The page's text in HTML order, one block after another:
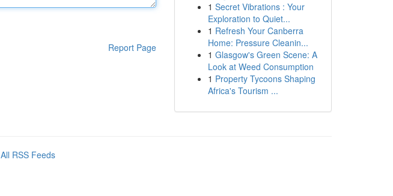
Report Page
1 Secret Vibrations : Your
Exploration to Quiet...
1 Refresh Your Canberra
Home: Pressure Cleanin...
1 Glasgow's Green Scene: A
Look at Weed Consumption
1 Property Tycoons Shaping
Africa's Tourism ...
All RSS Feeds